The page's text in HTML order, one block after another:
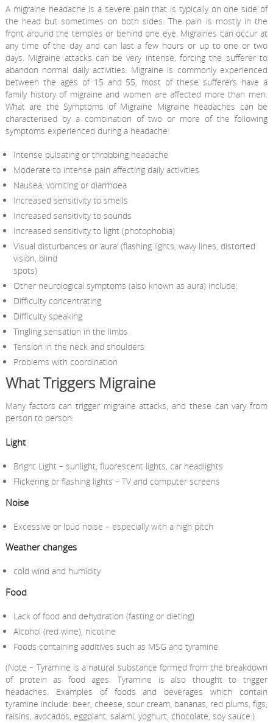
A migraine headache is a severe pain that is typically on one side of
the head but sometimes on both sides. The pain is mostly in the
front around the temples or behind one eye. Migraines can occur at
any time of the day and can last a few hours or up to one or two
days. Migraine attacks can be very intense, forcing the sufferer to
abandon normal daily activities. Migraine is commonly experienced
between the ages of 15 and 55, most of these sufferers have a
family history of migraine and women are affected more than men.
What are the Symptoms of Migraine Migraine headaches can be
characterised by a combination of two or more of the following
symptoms experienced during a headache:
Intense pulsating or throbbing headache
Moderate to intense pain affecting daily activities
Nausea, vomiting or diarrhoea
Increased sensitivity to smells
Increased sensitivity to sounds
Increased sensitivity to light (photophobia)
Visual disturbances or ‘aura’ (flashing lights, wavy lines, distorted
vision, blind
spots)
Other neurological symptoms (also known as aura) include:
Difficulty concentrating
Difficulty speaking
Tingling sensation in the limbs
Tension in the neck and shoulders
Problems with coordination
What Triggers Migraine
Many factors can trigger migraine attacks, and these can vary from
person to person:
Light
Bright Light – sunlight, fluorescent lights, car headlights
Flickering or flashing lights – TV and computer screens
Noise
Excessive or loud noise – especially with a high pitch
Weather changes
cold wind and humidity
Food
Lack of food and dehydration (fasting or dieting)
Alcohol (red wine), nicotine
Foods containing additives such as MSG and tyramine.
(Note – Tyramine is a natural substance formed from the breakdown
of protein as food ages. Tyramine is also thought to trigger
headaches. Examples of foods and beverages which contain
tyramine include: beer, cheese, sour cream, bananas, red plums, figs,
raisins, avocados, eggplant, salami, yoghurt, chocolate, soy sauce.)